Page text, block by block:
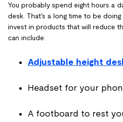
You probably spend eight hours a
desk. That's a long time to be
invest in products that will reduce
can include:
Adjustable height
Headset for your
A footboard to rest